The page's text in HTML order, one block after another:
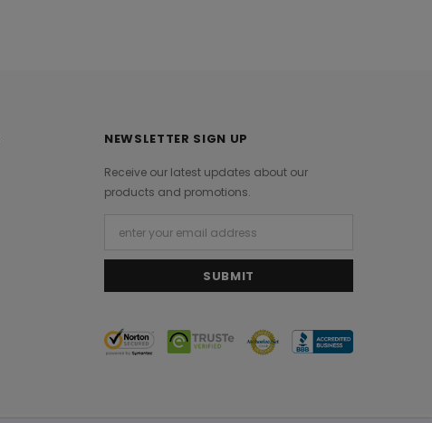
NEWSLETTER SIGN UP
Receive our latest updates about our
products and promotions.